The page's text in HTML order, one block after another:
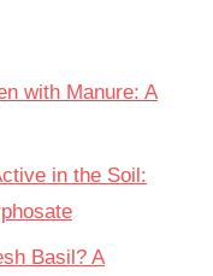
with Manure: A
in the Soil:
Basil? A